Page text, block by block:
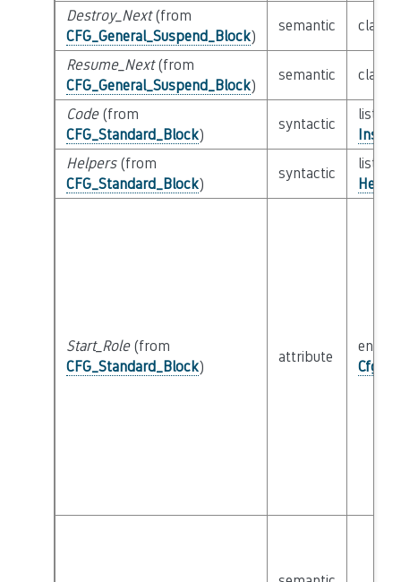
Destroy_Next(from
CFG_General_Suspend_Block)
semantic class
Resume_Next(from
CFG_General_Suspend_Block)
semantic class
Code(from
CFG_Standard_Block)
syntactic
list of
Helpers(from
CFG_Standard_Block)
syntactic
list of
Start_Role(from
CFG_Standard_Block)
attribute
enum